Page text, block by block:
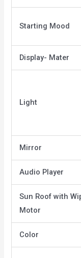
Starting Mood
Display- Mater
Light
Mirror
Audio Player
Sun Roof with
Motor
Color